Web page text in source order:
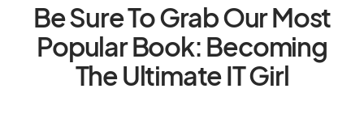
Be Sure To Grab Our Most
Popular Book: Becoming
The Ultimate IT Girl